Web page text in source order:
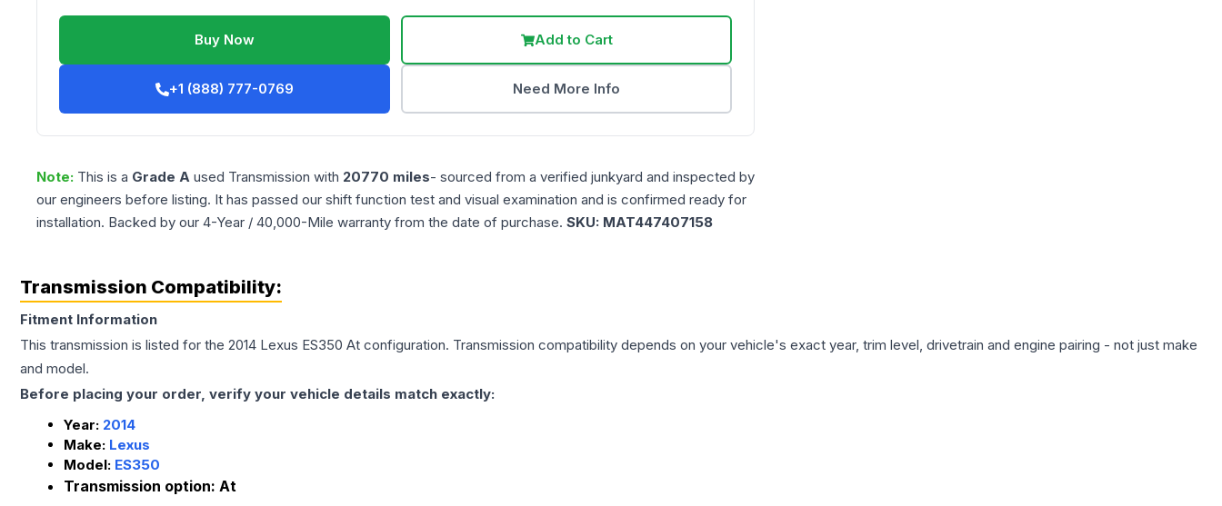
Buy Now Add to Cart
+1 (888) 777-0769 Need More Info
Note: This is a Grade A used Transmission with 20770 miles- sourced from a verified junkyard and inspected by
our engineers before listing. It has passed our shift function test and visual examination and is confirmed ready for
installation. Backed by our 4-Year / 40,000-Mile warranty from the date of purchase. SKU: MAT447407158
Transmission Compatibility:
Fitment Information
This transmission is listed for the 2014 Lexus ES350 At configuration. Transmission compatibility depends on your vehicle's exact year, trim level, drivetrain and engine pairing - not just make
and model.
Before placing your order, verify your vehicle details match exactly:
Year: 2014
Make: Lexus
Model: ES350
Transmission option: At